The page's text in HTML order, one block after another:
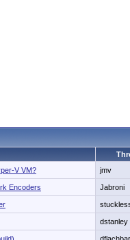
V VM?
jmv
Encoders Jabroni
dstanley